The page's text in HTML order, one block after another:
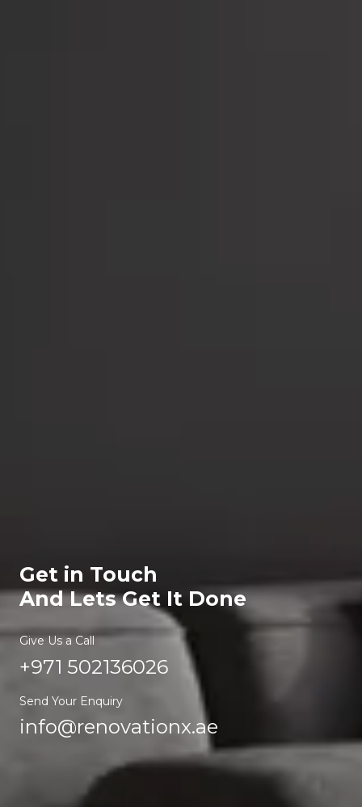
Get in Touch
And Lets Get It Done
Give Us a Call
+971 502136026
Send Your Enquiry
info@renovationx.ae